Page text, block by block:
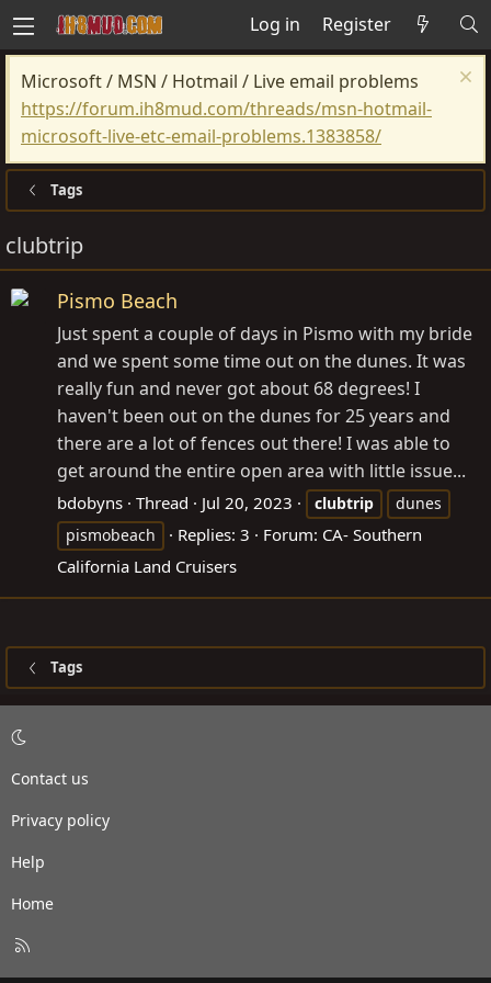
Log in Register
Microsoft / MSN / Hotmail / Live email problems
https://forum.ih8mud.com/threads/msn-hotmail-
microsoft-live-etc-email-problems.1383858/
Tags
clubtrip
Pismo Beach
Just spent a couple of days in Pismo with my bride
and we spent some time out on the dunes. It was
really fun and never got about 68 degrees! I
haven't been out on the dunes for 25 years and
there are a lot of fences out there! I was able to
get around the entire open area with little issue...
bdobyns Thread Jul 20, 2023 clubtrip
dunes
pismobeach
Replies: 3 Forum: CA- Southern
California Land Cruisers
Tags
Contact us
Privacy policy
Help
Home